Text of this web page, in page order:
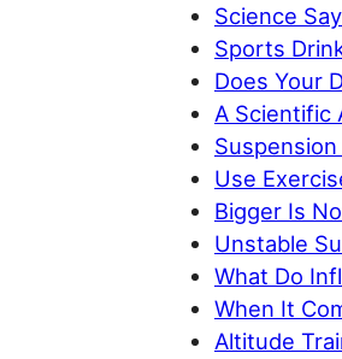
Science
Sports
Does Your
A Scientific
Use
Bigger Is
Unstable
What Do
When It
Altitude